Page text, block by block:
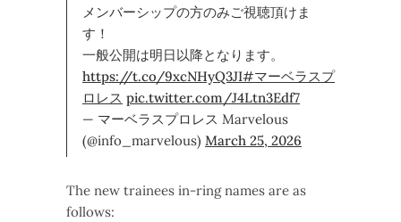
メンバーシップの方のみご視聴頂けま
す！
一般公開は明日以降となります。
https://t.co/9xcNHyQ3JI#マーベラスプ
ロレス pic.twitter.com/J4Ltn3Edf7
— マーベラスプロレス Marvelous
(@info_marvelous) March 25, 2026
The new trainees in-ring names are as
follows: